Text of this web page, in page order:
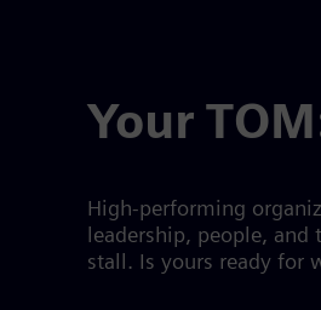
Your
High-performing
leadership, people,
stall. Is yours ready for